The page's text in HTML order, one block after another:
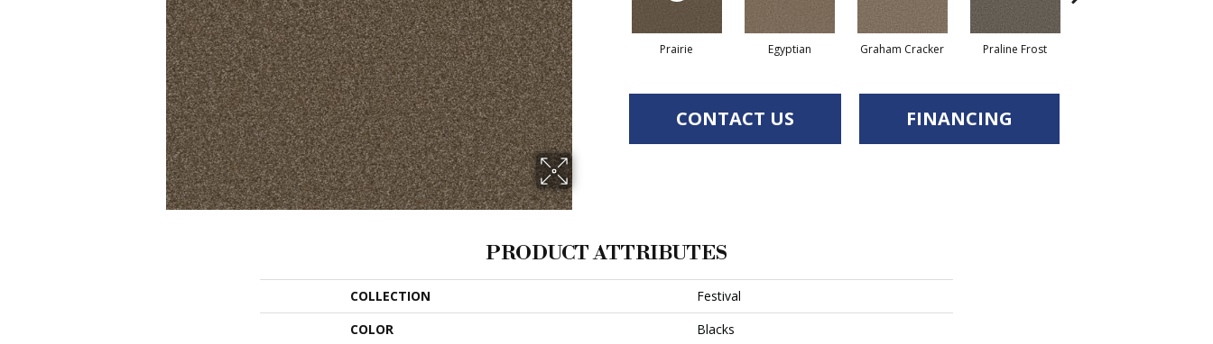
Prairie Egyptian Graham Cracker Praline Frost
CONTACT US FINANCING
PRODUCT ATTRIBUTES
COLLECTION
Festival
COLOR
Blacks